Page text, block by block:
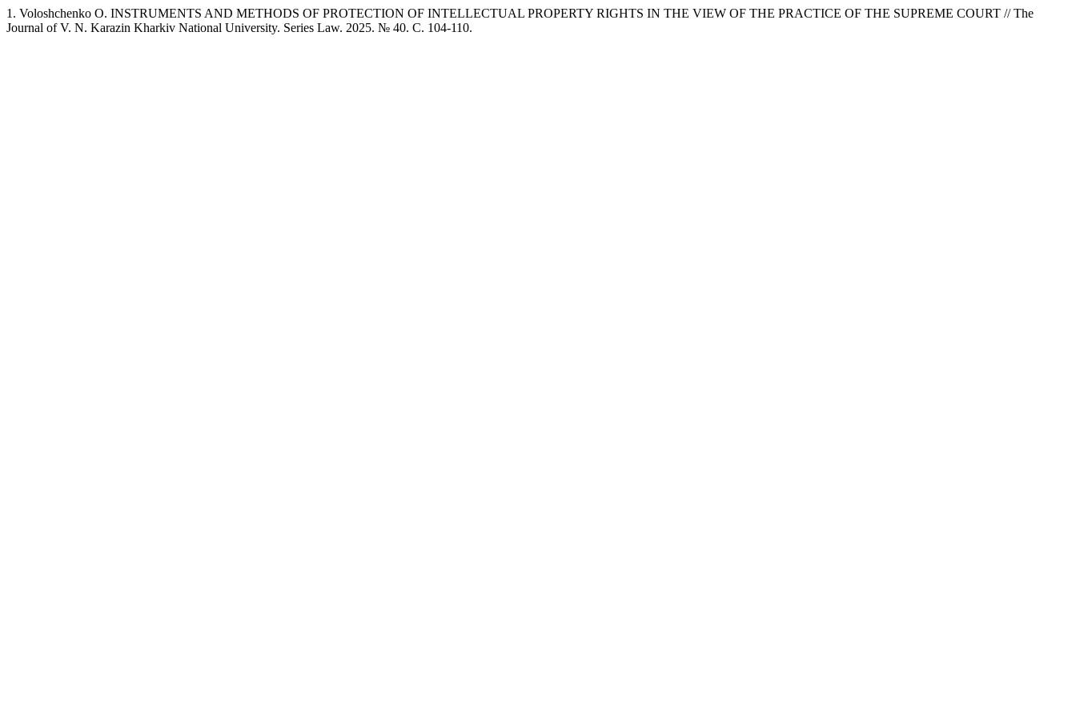
1. Voloshchenko O. INSTRUMENTS AND METHODS OF PROTECTION OF INTELLECTUAL PROPERTY RIGHTS IN THE VIEW OF THE PRACTICE OF THE SUPREME COURT // The
Journal of V. N. Karazin Kharkiv National University. Series Law. 2025. № 40. C. 104-110.